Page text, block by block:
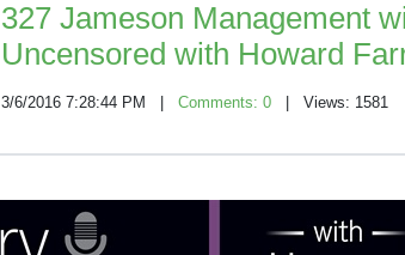
327 Jameson Management
Uncensored with Howard
3/6/2016 7:28:44 PM Comments: 0 | Views: 1581